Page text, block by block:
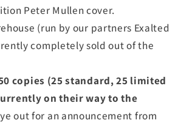
Peter Mullen cover.
(run by our partners Exalted
completely sold out of the
copies (25 standard, 25 limited
on their way to the
out for an announcement from